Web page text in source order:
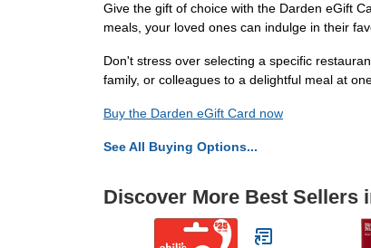
Give the gift of choice with the Darden eGift
meals, your loved ones can indulge in their
Don't stress over selecting a specific
family, or colleagues to a delightful meal at
Buy the Darden eGift Card now
See All Buying Options...
Discover More Best Sellers